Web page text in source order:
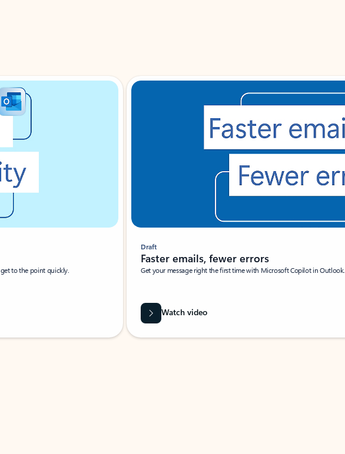
to the point quickly.
Draft
Faster emails, fewer errors
Get your message right the first time with Microsoft Copilot in Outlook.
Watch video